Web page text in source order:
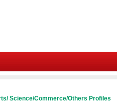
Science/Commerce/Others Profiles